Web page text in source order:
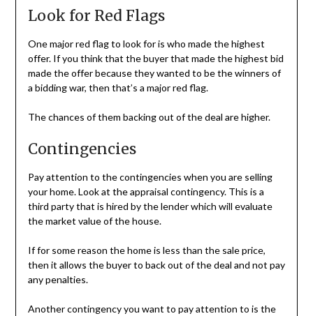
Look for Red Flags
One major red flag to look for is who made the highest
offer. If you think that the buyer that made the highest bid
made the offer because they wanted to be the winners of
a bidding war, then that’s a major red flag.
The chances of them backing out of the deal are higher.
Contingencies
Pay attention to the contingencies when you are selling
your home. Look at the appraisal contingency. This is a
third party that is hired by the lender which will evaluate
the market value of the house.
If for some reason the home is less than the sale price,
then it allows the buyer to back out of the deal and not pay
any penalties.
Another contingency you want to pay attention to is the